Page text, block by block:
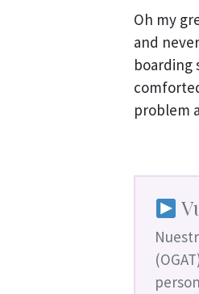
Oh my
and
boarding
problem